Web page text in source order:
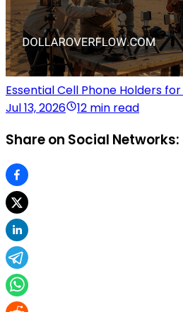
Essential Cell Phone Holders
Jul 13, 2026
12 min read
Share on Social Networks: